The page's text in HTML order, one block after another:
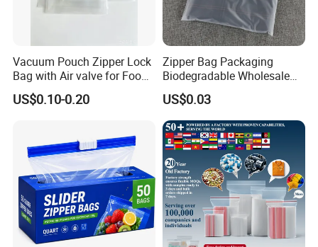
Vacuum Pouch Zipper Lock
Bag with Air valve for Food
Storage and Cooking and
Travel Use Amzon Hot
US$0.10-0.20
Zipper Bag Packaging
Biodegradable Wholesale
Custom Frosted Zipper
Bags Garment Packing
Plastic Bag for Clothes
US$0.03